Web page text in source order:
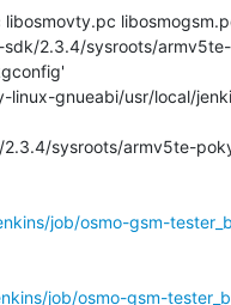
2.3.4/sysroots/
job/osmo-gsm-
job/osmo-gsm-